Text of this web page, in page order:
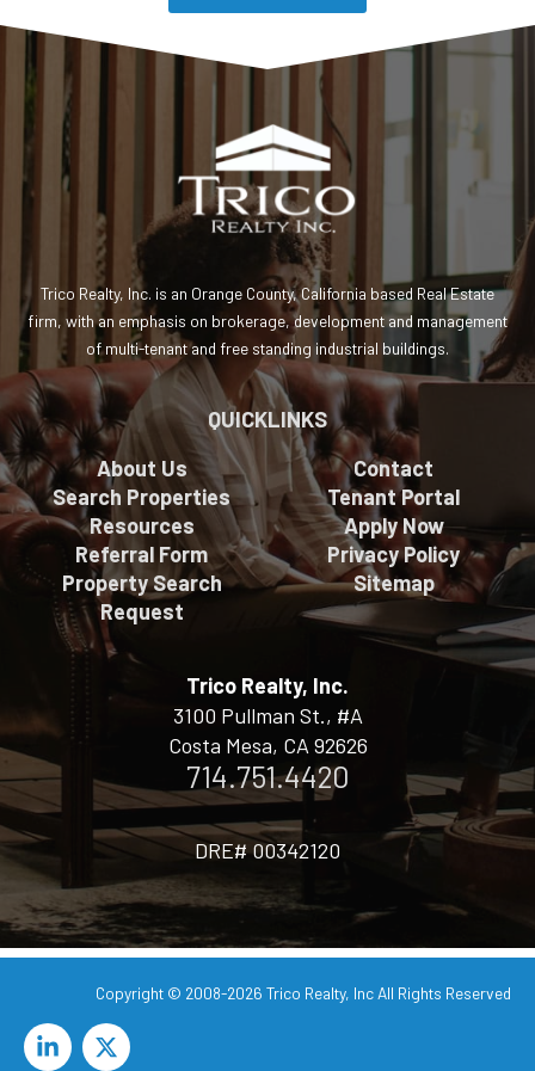
Preferred Contact Time
Special Request or Comments
CAPTCHA
Trico Realty, Inc. is an Orange County, California based Real Estate
firm, with an emphasis on brokerage, development and management
of multi-tenant and free standing industrial buildings.
QUICKLINKS
About Us
Search Properties
Resources
Referral Form
Property Search
Request
Contact
Tenant Portal
Apply Now
Privacy Policy
Sitemap
Trico Realty, Inc.
3100 Pullman St., #A
Costa Mesa, CA 92626
714.751.4420
DRE# 00342120
Copyright © 2008-2026 Trico Realty, Inc All Rights Reserved